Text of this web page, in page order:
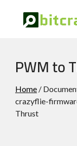
PWM to
Home /
crazyflie-
Thrust